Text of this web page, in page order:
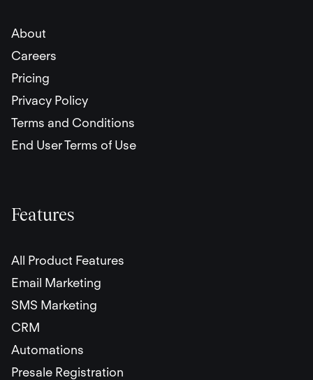
About
Careers
Pricing
Privacy Policy
Terms and Conditions
End User Terms of Use
Features
All Product Features
Email Marketing
SMS Marketing
CRM
Automations
Presale Registration